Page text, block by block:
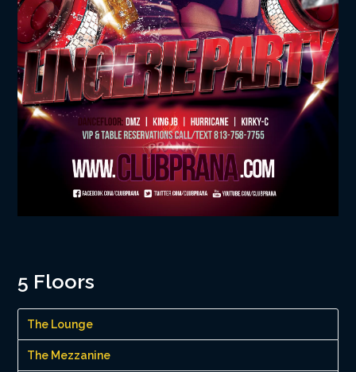
5 Floors
The Lounge
The Mezzanine